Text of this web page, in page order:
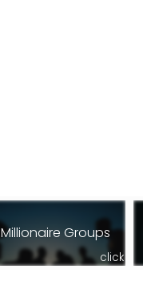
Millionaire Groups
click